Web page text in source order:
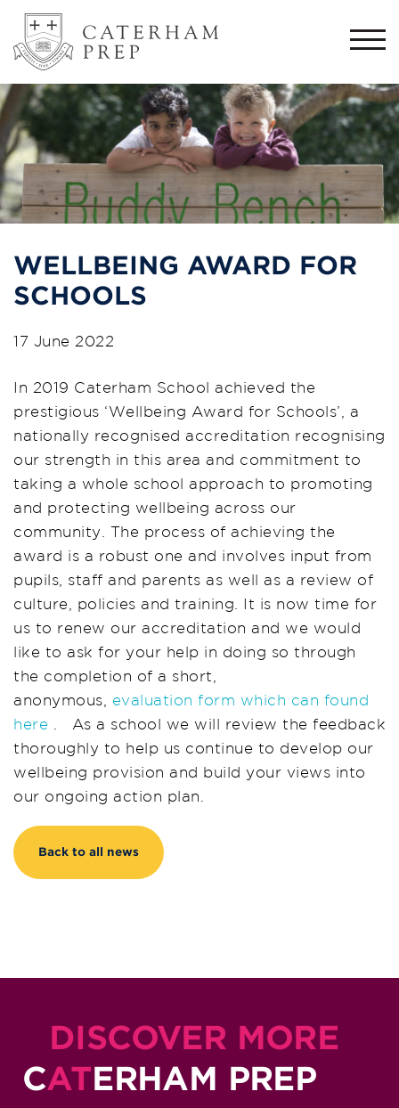
WELLBEING AWARD FOR
SCHOOLS
17 June 2022
In 2019 Caterham School achieved the
prestigious ‘Wellbeing Award for Schools’, a
nationally recognised accreditation recognising
our strength in this area and commitment to
taking a whole school approach to promoting
and protecting wellbeing across our
community. The process of achieving the
award is a robust one and involves input from
pupils, staff and parents as well as a review of
culture, policies and training. It is now time for
us to renew our accreditation and we would
like to ask for your help in doing so through
the completion of a short,
anonymous, evaluation form which can found
here . As a school we will review the feedback
thoroughly to help us continue to develop our
wellbeing provision and build your views into
our ongoing action plan.
Back to all news
DISCOVER MORE
CATERHAM PREP